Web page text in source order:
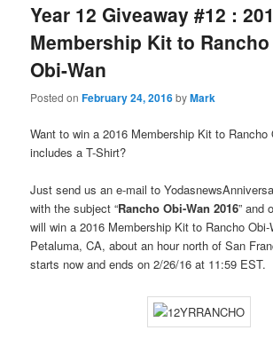
Year 12 Giveaway #12 :
Membership Kit to Rancho
Obi-Wan
Posted onFebruary 24, 2016byMark
Want to win a 2016 Membership Kit to Rancho
includes a T-Shirt?
Just send us an e-mail to
with the subject “Rancho Obi-Wan 2016” and
will win a 2016 Membership Kit to Rancho
Petaluma, CA, about an hour north of San
starts now and ends on 2/26/16 at 11:59 EST.